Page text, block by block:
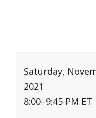
Saturday,
2021
8:00–9:45 PM ET